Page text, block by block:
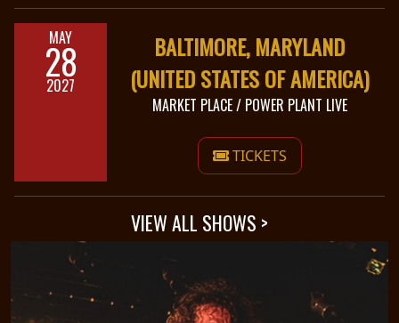
MAY
28
2027
BALTIMORE, MARYLAND
(UNITED STATES OF AMERICA)
MARKET PLACE / POWER PLANT LIVE
TICKETS
VIEW ALL SHOWS >